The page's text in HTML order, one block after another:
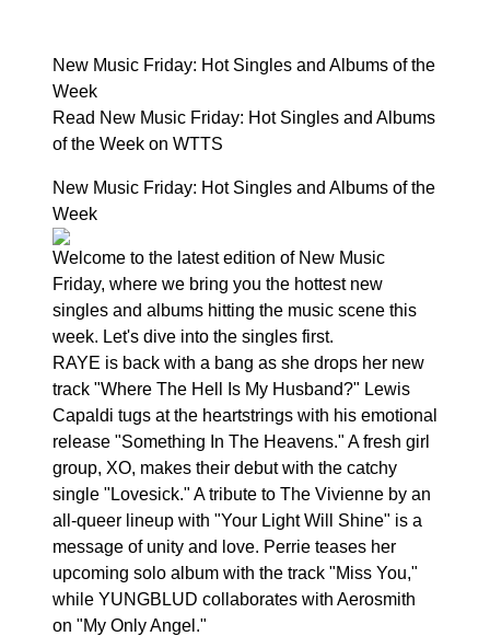
New Music Friday: Hot Singles and Albums of the
Week
Read New Music Friday: Hot Singles and Albums
of the Week on WTTS
New Music Friday: Hot Singles and Albums of the
Week
Welcome to the latest edition of New Music
Friday, where we bring you the hottest new
singles and albums hitting the music scene this
week. Let's dive into the singles first.
RAYE is back with a bang as she drops her new
track "Where The Hell Is My Husband?" Lewis
Capaldi tugs at the heartstrings with his emotional
release "Something In The Heavens." A fresh girl
group, XO, makes their debut with the catchy
single "Lovesick." A tribute to The Vivienne by an
all-queer lineup with "Your Light Will Shine" is a
message of unity and love. Perrie teases her
upcoming solo album with the track "Miss You,"
while YUNGBLUD collaborates with Aerosmith
on "My Only Angel."